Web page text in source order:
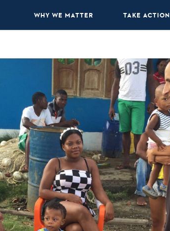
WHY WE MATTER TAKE ACTION